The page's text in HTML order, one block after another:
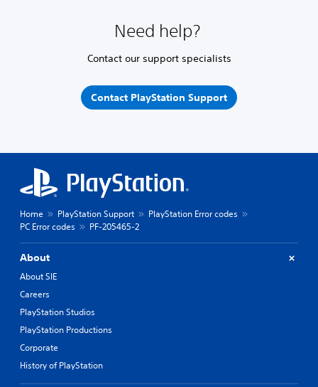
Need help?
Contact our support specialists
Contact PlayStation Support
Home PlayStation Support
PlayStation Error codes
PC Error codes
PF-205465-2
About
About SIE
Careers
PlayStation Studios
PlayStation Productions
Corporate
History of PlayStation